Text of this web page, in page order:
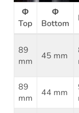
Φ
Top
Φ
Bottom
89
mm
45 mm
89
mm
44 mm